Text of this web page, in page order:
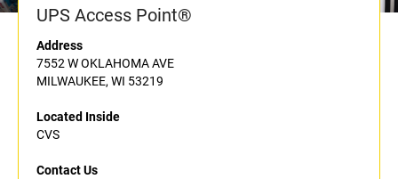
UPS Access Point®
Address
7552 W OKLAHOMA AVE
MILWAUKEE, WI 53219
Located Inside
CVS
Contact Us